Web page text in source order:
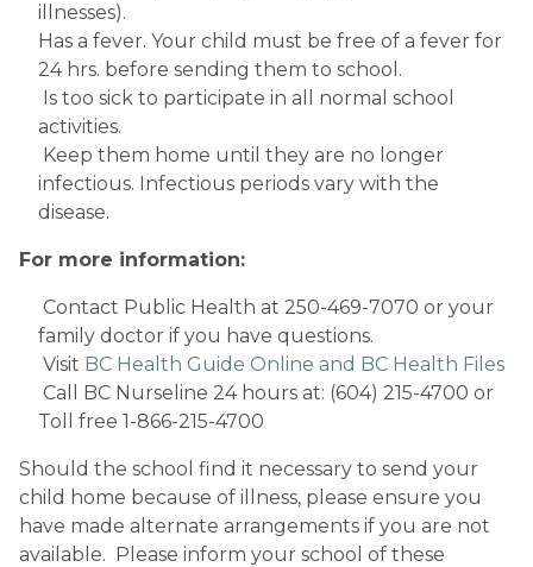
illnesses).
Has a fever. Your child must be free of a fever for
24 hrs. before sending them to school.
activities.
infectious. Infectious periods vary with the
disease.
For more information:
family doctor if you have questions.
Visit BC Health Guide Online and BC Health Files
Toll free 1-866-215-4700
Should the school find it necessary to send your
child home because of illness, please ensure you
have made alternate arrangements if you are not
available.  Please inform your school of these